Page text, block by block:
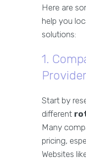
Here are
help you
solutions:
1.
Start by
different
Many
pricing,
Websites